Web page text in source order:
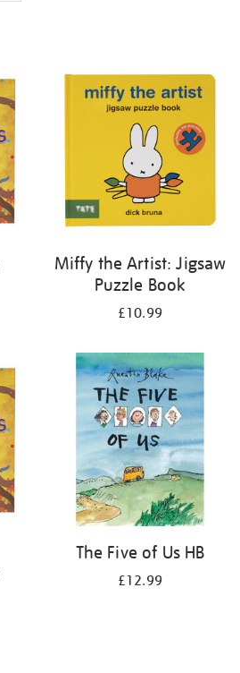
Miffy the Artist: Jigsaw
Puzzle Book
£10.99
The Five of Us HB
£12.99